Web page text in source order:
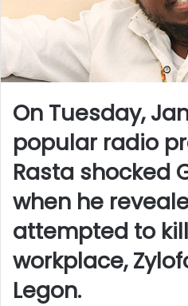
On Tuesday,
popular radio
Rasta shocked
when he
attempted to
workplace,
Legon.